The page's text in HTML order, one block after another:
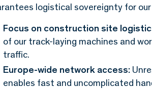
logistical sovereignty for
Focus on construction site
of our track-laying machines and
traffic.
Europe-wide network access:
enables fast and uncomplicated